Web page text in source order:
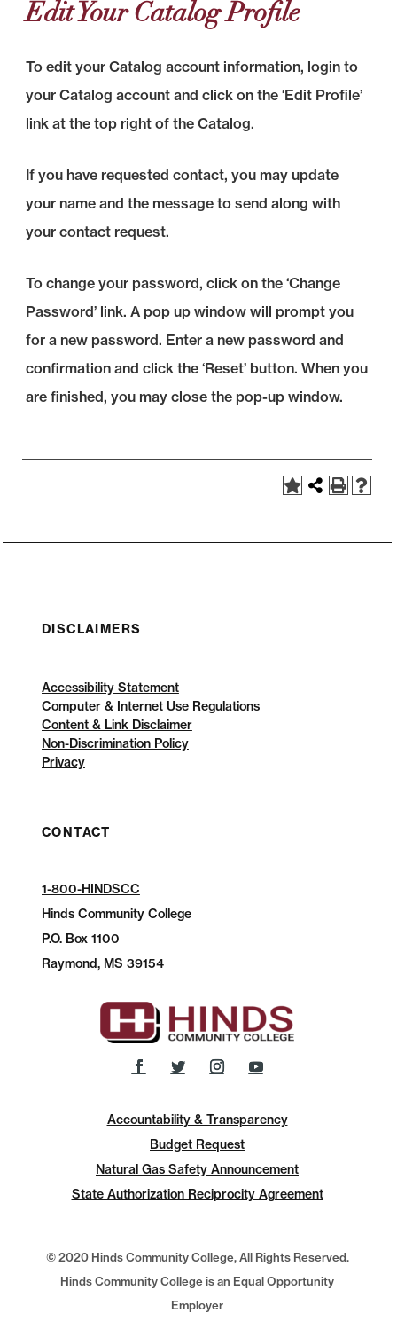
Edit Your Catalog Profile
To edit your Catalog account information, login to
your Catalog account and click on the ‘Edit Profile’
link at the top right of the Catalog.
If you have requested contact, you may update
your name and the message to send along with
your contact request.
To change your password, click on the ‘Change
Password’ link. A pop up window will prompt you
for a new password. Enter a new password and
confirmation and click the ‘Reset’ button. When you
are finished, you may close the pop-up window.
DISCLAIMERS
Accessibility Statement
Computer & Internet Use Regulations
Content & Link Disclaimer
Non-Discrimination Policy
Privacy
CONTACT
1-800-HINDSCC
Hinds Community College
P.O.Box 1100
Raymond, MS 39154
Accountability & Transparency
Budget Request
Natural Gas Safety Announcement
State Authorization Reciprocity Agreement
© 2020 Hinds Community College, All Rights Reserved.
Hinds Community College is an Equal Opportunity
Employer